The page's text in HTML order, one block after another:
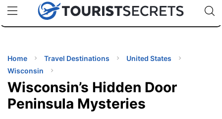
uPhoneCheap eSIM for 150+ Countries🇯🇵
🇹🇭
🇬🇧
🇺🇸
🇩🇪
Code:
TIPS
Home Travel Destinations
United States
Wisconsin
Wisconsin’s Hidden Door
Peninsula Mysteries